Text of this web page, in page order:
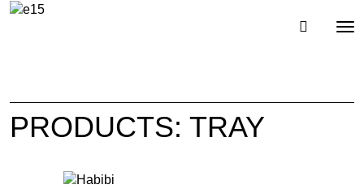
PRODUCTS: TRAY